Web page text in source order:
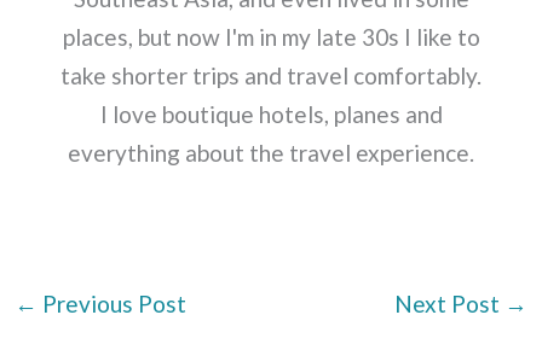
places, but now I'm in my late 30s I like to
take shorter trips and travel comfortably.
I love boutique hotels, planes and
everything about the travel experience.
← Previous Post Next Post →